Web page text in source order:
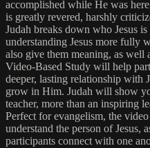
accomplished while He was
is greatly revered, harshly
Judah breaks down who Jesus
understanding Jesus more fully
also give them meaning, as well
Video-Based Study will help
deeper, lasting relationship with
grow in Him. Judah will show
teacher, more than an inspiring
Perfect for evangelism, the
understand the person of Jesus,
participants connect with one